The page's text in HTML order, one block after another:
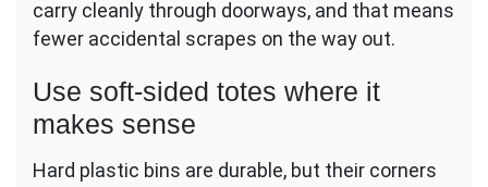
carry cleanly through doorways, and that means
fewer accidental scrapes on the way out.
Use soft-sided totes where it
makes sense
Hard plastic bins are durable, but their corners